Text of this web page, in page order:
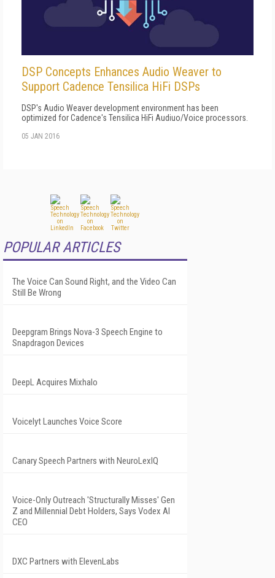
DSP Concepts Enhances Audio Weaver to
Support Cadence Tensilica HiFi DSPs
DSP's Audio Weaver development environment has been
optimized for Cadence's Tensilica HiFi Audiuo/Voice processors.
05 JAN 2016
POPULAR ARTICLES
The Voice Can Sound Right, and the Video Can
Still Be Wrong
Deepgram Brings Nova-3 Speech Engine to
Snapdragon Devices
DeepL Acquires Mixhalo
Voicelyt Launches Voice Score
Canary Speech Partners with NeuroLexIQ
Voice-Only Outreach 'Structurally Misses' Gen
Z and Millennial Debt Holders, Says Vodex AI
CEO
DXC Partners with ElevenLabs